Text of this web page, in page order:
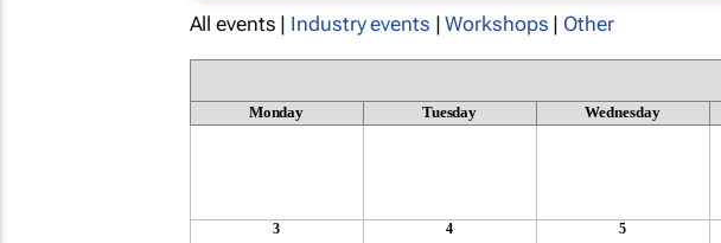
All events | Industry events |Workshops | Other
Monday Tuesday Wednesday
3 4 5